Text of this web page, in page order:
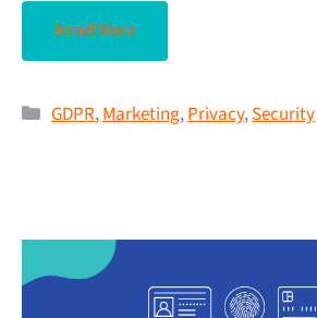
Read More
GDPR,Marketing,Privacy,Security